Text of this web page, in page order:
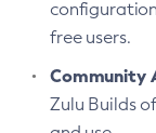
free users.
Community
Zulu Builds